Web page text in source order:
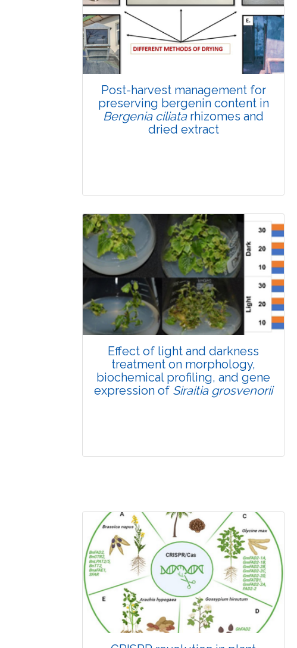
Post-harvest management for
preserving bergenin content in
Bergenia ciliatarhizomes and
dried extract
Research Article
Pages:0-0
Published: 22 June, 2026
Doi:10.1007/s42535-026-01807-3
Effect of light and darkness
treatment on morphology,
biochemical profiling, and gene
expression of Siraitia grosvenorii
Pages:0-0
Published: 22 June, 2026
Doi:10.1007/s42535-026-01798-1